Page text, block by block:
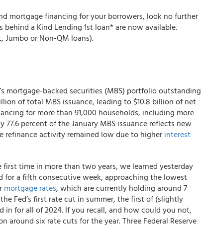
mortgage financing for your borrowers, look no further
behind a Kind Lending 1st loan* are now available.
Jumbo or Non-QM loans).
mortgage-backed securities (MBS) portfolio outstanding
of total MBS issuance, leading to $10.8 billion of net
for more than 91,000 households, including more
percent of the January MBS issuance reflects new
refinance activity remained low due to higher interest
time in more than two years, we learned yesterday
for a fifth consecutive week, approaching the lowest
mortgage rates, which are currently holding around 7
Fed’s first rate cut in summer, the first of (slightly
in for all of 2024. If you recall, and how could you not,
around six rate cuts for the year. Three Federal Reserve